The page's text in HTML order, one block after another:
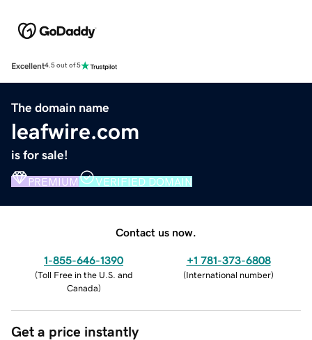
Excellent4.5 out of 5
The domain name
leafwire.com
is for sale!
PREMIUM VERIFIED DOMAIN
Contact us now.
1-855-646-1390
(Toll Free in the U.S. and
Canada)
+1 781-373-6808
(International number)
Get a price instantly